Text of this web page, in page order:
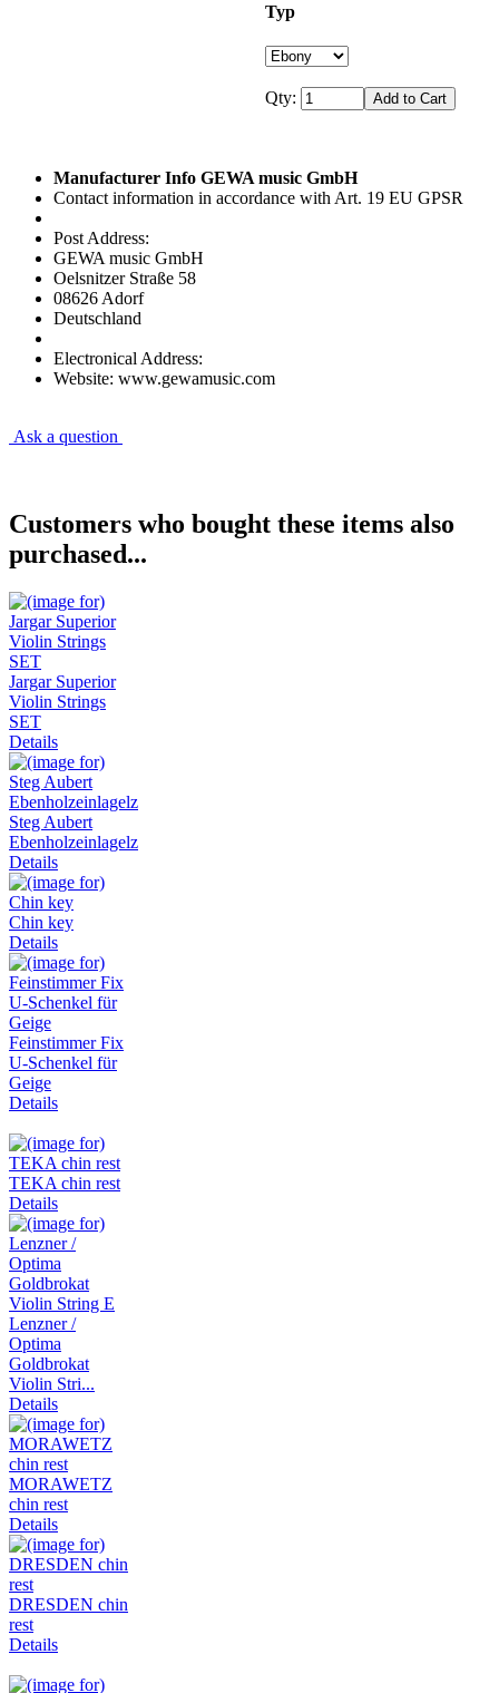
Typ
Qty:
Manufacturer Info GEWA music GmbH
Contact information in accordance with Art. 19 EU GPSR
Post Address:
GEWA music GmbH
Oelsnitzer Straße 58
08626 Adorf
Deutschland
Electronical Address:
Website: www.gewamusic.com
Ask a question
Customers who bought these items also
purchased...
Jargar Superior
Violin Strings
SET
Details
Steg Aubert
Ebenholzeinlagelz
Details
Chin key
Details
Feinstimmer Fix
U-Schenkel für
Geige
Details
TEKA chin rest
Details
Lenzner /
Optima
Goldbrokat
Violin Stri...
Details
MORAWETZ
chin rest
Details
DRESDEN chin
rest
Details